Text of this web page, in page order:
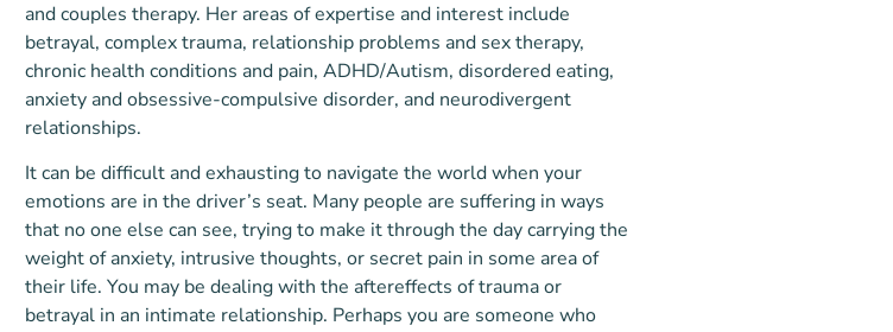
and couples therapy. Her areas of expertise and interest include
betrayal, complex trauma, relationship problems and sex therapy,
chronic health conditions and pain, ADHD/Autism, disordered eating,
anxiety and obsessive-compulsive disorder, and neurodivergent
relationships.
It can be difficult and exhausting to navigate the world when your
emotions are in the driver’s seat. Many people are suffering in ways
that no one else can see, trying to make it through the day carrying the
weight of anxiety, intrusive thoughts, or secret pain in some area of
their life. You may be dealing with the aftereffects of trauma or
betrayal in an intimate relationship. Perhaps you are someone who